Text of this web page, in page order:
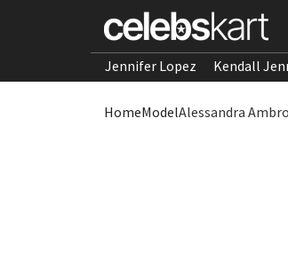
Jennifer Lopez Kendall
HomeModelAlessandra